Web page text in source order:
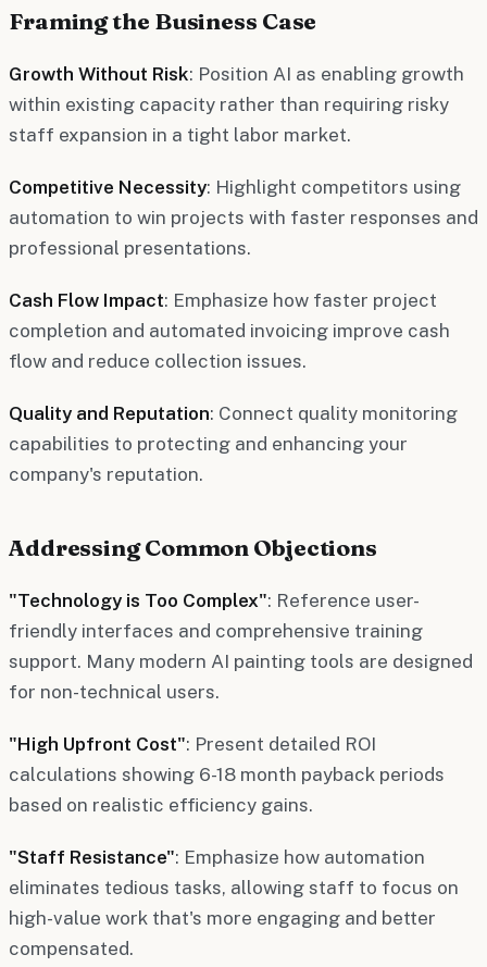
Framing the Business Case
Growth Without Risk: Position AI as enabling growth
within existing capacity rather than requiring risky
staff expansion in a tight labor market.
Competitive Necessity: Highlight competitors using
automation to win projects with faster responses and
professional presentations.
Cash Flow Impact: Emphasize how faster project
completion and automated invoicing improve cash
flow and reduce collection issues.
Quality and Reputation: Connect quality monitoring
capabilities to protecting and enhancing your
company's reputation.
Addressing Common Objections
"Technology is Too Complex": Reference user-
friendly interfaces and comprehensive training
support. Many modern AI painting tools are designed
for non-technical users.
"High Upfront Cost": Present detailed ROI
calculations showing 6-18 month payback periods
based on realistic efficiency gains.
"Staff Resistance": Emphasize how automation
eliminates tedious tasks, allowing staff to focus on
high-value work that's more engaging and better
compensated.